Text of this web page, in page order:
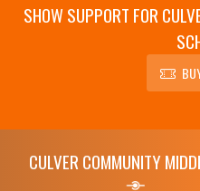
SHOW SUPPORT FOR
CULVER COMMUNITY